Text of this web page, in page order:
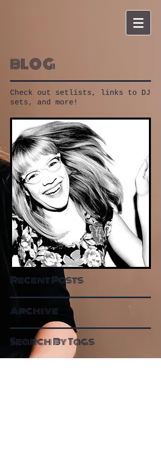
blog
Check out setlists, links to DJ
sets, and more!
Recent Posts
Archive
Search By Tags